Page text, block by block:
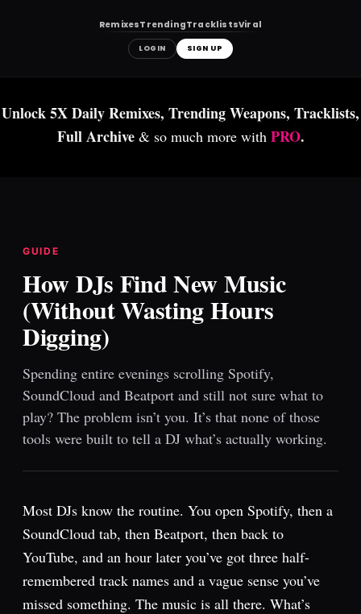
RemixesTrendingTracklistsViral
LOGIN SIGN UP
to
Unlock 5X Daily Remixes, Trending Weapons, Tracklists,
Full Archive& so much more with PRO.
GUIDE
How DJs Find New Music
(Without Wasting Hours
Digging)
Spending entire evenings scrolling Spotify,
SoundCloud and Beatport and still not sure what to
play? The problem isn’t you. It’s that none of those
tools were built to tell a DJ what’s actually working.
Most DJs know the routine. You open Spotify, then a
SoundCloud tab, then Beatport, then back to
YouTube, and an hour later you’ve got three half-
remembered track names and a vague sense you’ve
missed something. The music is all there. What’s